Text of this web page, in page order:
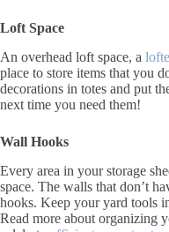
Loft Space
An overhead loft space, a
place to store items that you
decorations in totes and put
next time you need them!
Wall Hooks
Every area in your storage
space. The walls that don’t
hooks. Keep your yard tools
Read more about organizing